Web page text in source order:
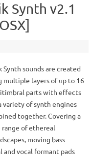
Synth v2.1
Synth sounds are created
multiple layers of up to 16
parts with effects
variety of synth engines
together. Covering a
range of ethereal
moving bass
and vocal formant pads